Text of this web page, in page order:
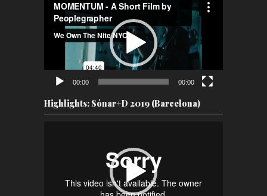
Player
00:00 00:00
Highlights: Sónar+D 2019 (Barcelona)